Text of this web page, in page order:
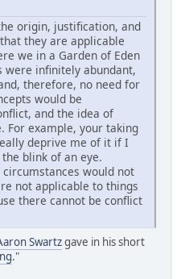
origin, justification, and
they are applicable
we in a Garden of Eden
were infinitely abundant,
therefore, no need for
would be
and the idea of
For example, your taking
deprive me of it if I
blink of an eye.
would not
not applicable to things
there cannot be conflict
Swartzgave in his short
."